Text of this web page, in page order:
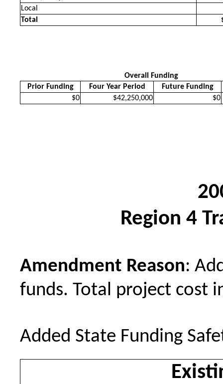
Local
Total
Overall Funding
Prior Funding
Four Year Period
Future Funding
$0
$42,250,000 $0
Region 4
Amendment Reason:
funds. Total project cost
Added State Funding